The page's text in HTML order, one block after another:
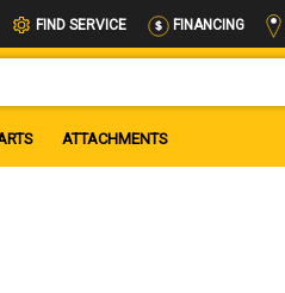
FIND SERVICE FINANCING
ATTACHMENTS